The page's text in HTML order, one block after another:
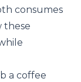
consumes
these
a coffee